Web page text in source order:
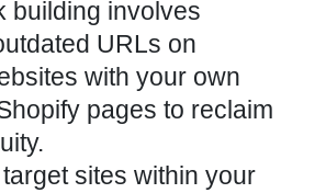
building involves
URLs on
with your own
pages to reclaim
sites within your